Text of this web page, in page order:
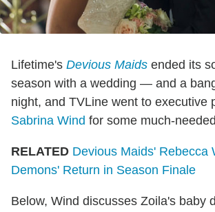
Lifetime's Devious Maids ended its
season with a wedding — and a
night, and TVLine went to executive
Sabrina Wind for some much-
RELATED Devious Maids' Rebecca
Demons' Return in Season Finale
Below, Wind discusses Zoila's baby